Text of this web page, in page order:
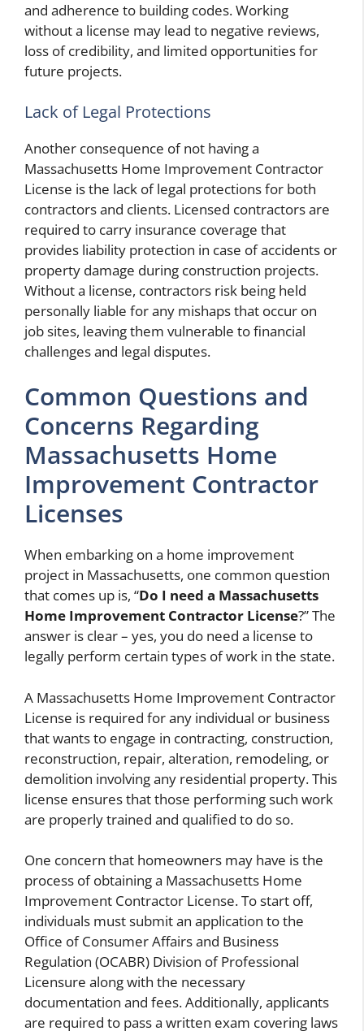
and adherence to building codes. Working
without a license may lead to negative reviews,
loss of credibility, and limited opportunities for
future projects.
Lack of Legal Protections
Another consequence of not having a
Massachusetts Home Improvement Contractor
License is the lack of legal protections for both
contractors and clients. Licensed contractors are
required to carry insurance coverage that
provides liability protection in case of accidents or
property damage during construction projects.
Without a license, contractors risk being held
personally liable for any mishaps that occur on
job sites, leaving them vulnerable to financial
challenges and legal disputes.
Common Questions and
Concerns Regarding
Massachusetts Home
Improvement Contractor
Licenses
When embarking on a home improvement
project in Massachusetts, one common question
that comes up is, “Do I need a Massachusetts
Home Improvement Contractor License?” The
answer is clear – yes, you do need a license to
legally perform certain types of work in the state.
A Massachusetts Home Improvement Contractor
License is required for any individual or business
that wants to engage in contracting, construction,
reconstruction, repair, alteration, remodeling, or
demolition involving any residential property. This
license ensures that those performing such work
are properly trained and qualified to do so.
One concern that homeowners may have is the
process of obtaining a Massachusetts Home
Improvement Contractor License. To start off,
individuals must submit an application to the
Office of Consumer Affairs and Business
Regulation (OCABR) Division of Professional
Licensure along with the necessary
documentation and fees. Additionally, applicants
are required to pass a written exam covering laws